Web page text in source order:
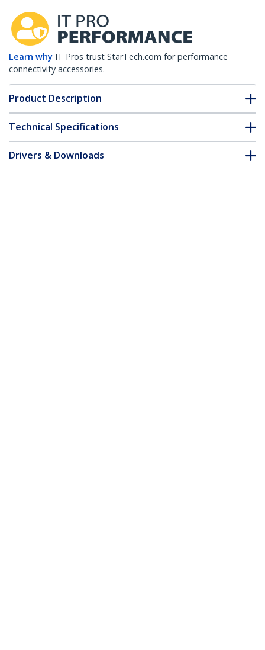
Learn why IT Pros trust StarTech.com for performance
connectivity accessories.
Product Description
Technical Specifications
Drivers & Downloads